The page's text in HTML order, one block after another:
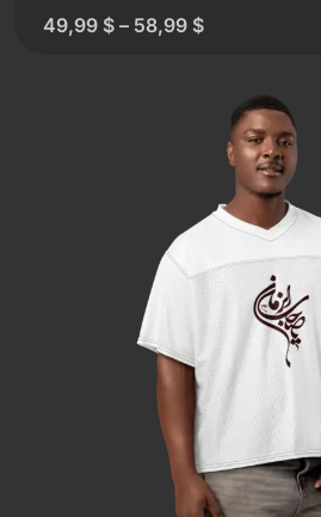
49,99 $ – 58,99 $